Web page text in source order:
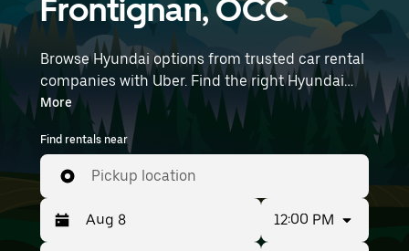
Frontignan, OCC
Browse Hyundai options from trusted car rental
companies with Uber. Find the right Hyundai
rental car for errands, road trips, or daily drives.
Whether you're prioritizing price, size, or style,
we’ve got options to suit your trip. Enter your
time and location details (like Montpellier–
Méditerranée Airport) to find Hyundai rentals
near you.
More
Find rentals near
Pickup location
12:00 PM